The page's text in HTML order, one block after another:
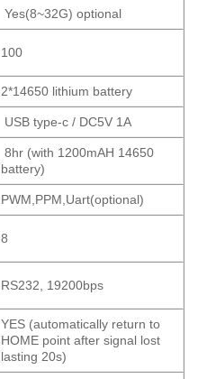
Yes(8~32G) optional
100
2*14650 lithium battery
USB type-c / DC5V 1A
8hr (with 1200mAH 14650
battery)
PWM,PPM,Uart(optional)
8
RS232, 19200bps
YES (automatically return to
HOME point after signal lost
lasting 20s)